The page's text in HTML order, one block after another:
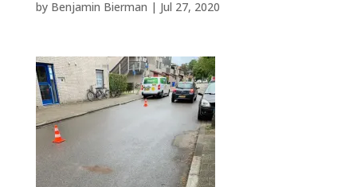
by Benjamin Bierman | Jul 27, 2020